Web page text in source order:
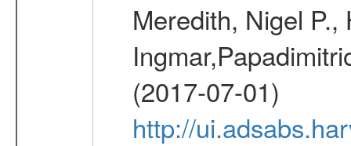
Meredith, Nigel
(2017-07-01)
http://